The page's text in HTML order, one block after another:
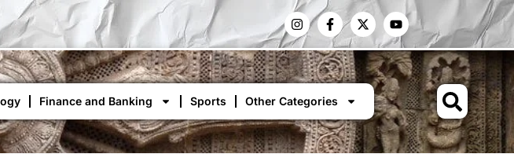
Finance and Banking Sports Other Categories